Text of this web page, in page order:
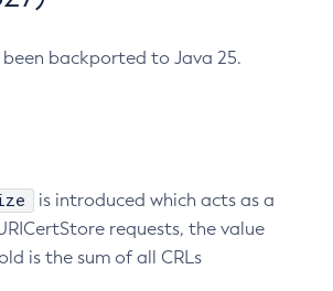
been backported to Java 25.
is introduced which acts as a
requests, the value
is the sum of all CRLs